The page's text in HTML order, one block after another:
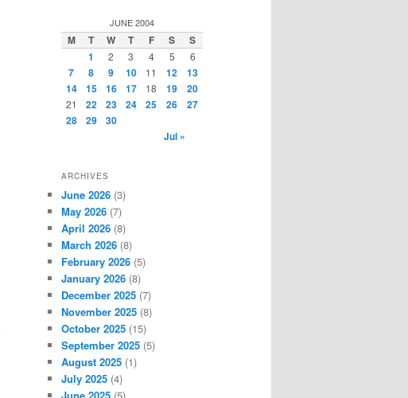
c
h
JUNE 2004
M T W T F S
S
1
2 3 4 5 6
7 8 9 10 11 12
13
14
15 16 17 18 19 20
21 22 23 24 25 26
27
28
29
30
Jul »
ARCHIVES
June 2026 (3)
May 2026 (7)
April 2026 (8)
March 2026 (8)
February 2026 (5)
January 2026 (8)
December 2025 (7)
November 2025 (8)
October 2025 (15)
September 2025 (5)
August 2025 (1)
July 2025 (4)
June 2025 (5)